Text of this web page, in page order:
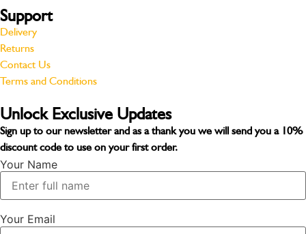
Support
Delivery
Returns
Contact Us
Terms and Conditions
Unlock Exclusive Updates
Sign up to our newsletter and as a thank you we will send you a 10%
discount code to use on your first order.
Your Name
Your Email